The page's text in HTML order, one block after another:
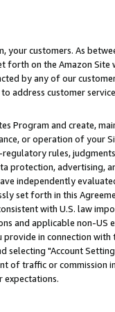
customers. As
on the Amazon
by any of our
address customer service
Program and create,
or operation of your
rules,
protection, advertising,
independently
set forth in this
with U.S. law
and applicable non-US
in connection with
selecting "Account
traffic or commission
expectations.